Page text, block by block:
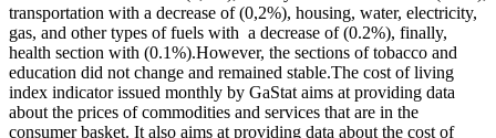
transportation with a decrease of (0,2%), housing, water, electricity,
gas, and other types of fuels with a decrease of (0.2%), finally,
health section with (0.1%).However, the sections of tobacco and
education did not change and remained stable.The cost of living
index indicator issued monthly by GaStat aims at providing data
about the prices of commodities and services that are in the
consumer basket. It also aims at providing data about the cost of